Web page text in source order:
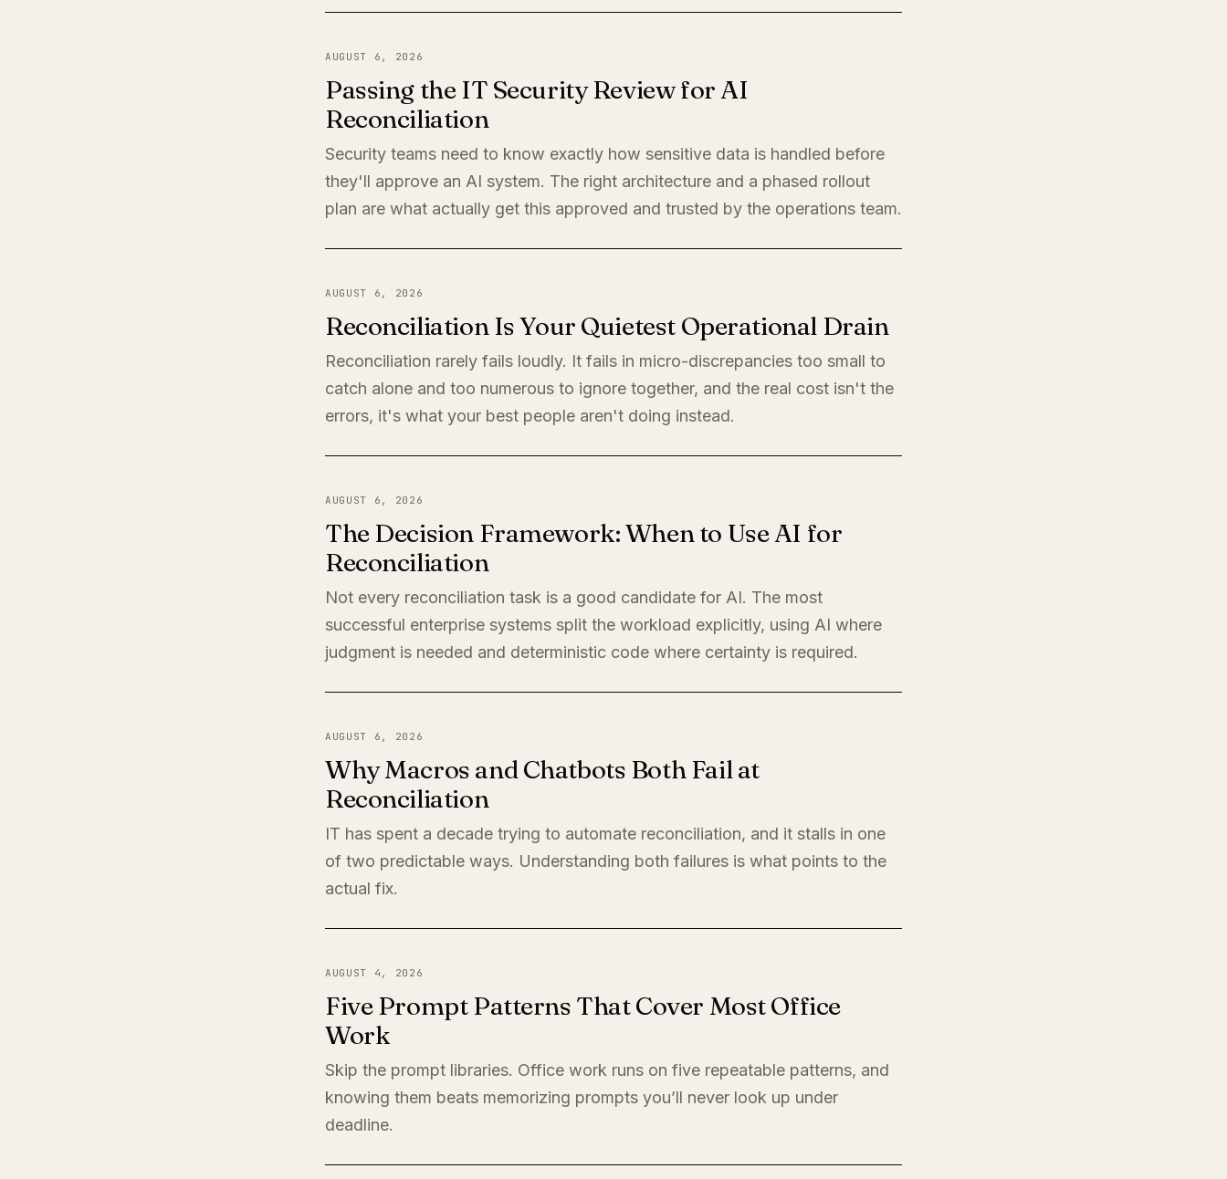
AUGUST 6, 2026
Passing the IT Security Review for AI
Reconciliation
Security teams need to know exactly how sensitive data is handled before
they'll approve an AI system. The right architecture and a phased rollout
plan are what actually get this approved and trusted by the operations team.
AUGUST 6, 2026
Reconciliation Is Your Quietest Operational Drain
Reconciliation rarely fails loudly. It fails in micro-discrepancies too small to
catch alone and too numerous to ignore together, and the real cost isn't the
errors, it's what your best people aren't doing instead.
AUGUST 6, 2026
The Decision Framework: When to Use AI for
Reconciliation
Not every reconciliation task is a good candidate for AI. The most
successful enterprise systems split the workload explicitly, using AI where
judgment is needed and deterministic code where certainty is required.
AUGUST 6, 2026
Why Macros and Chatbots Both Fail at
Reconciliation
IT has spent a decade trying to automate reconciliation, and it stalls in one
of two predictable ways. Understanding both failures is what points to the
actual fix.
AUGUST 4, 2026
Five Prompt Patterns That Cover Most Office
Work
Skip the prompt libraries. Office work runs on five repeatable patterns, and
knowing them beats memorizing prompts you’ll never look up under
deadline.